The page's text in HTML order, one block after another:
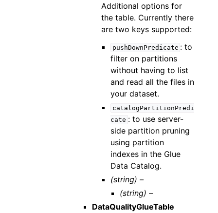
Additional options for
the table. Currently there
are two keys supported:
pushDownPredicate : to
filter on partitions
without having to list
and read all the files in
your dataset.
catalogPartitionPredi
cate : to use server-
side partition pruning
using partition
indexes in the Glue
Data Catalog.
(string) –
(string) –
DataQualityGlueTable